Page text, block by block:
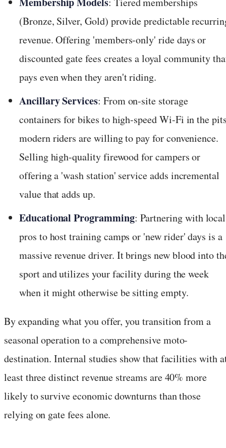
(Bronze, Silver, Gold) provide predictable
revenue. Offering 'members-only' ride days or
discounted gate fees creates a loyal community
pays even when they aren't riding.
Ancillary Services: From on-site storage
containers for bikes to high-speed Wi-Fi in the
modern riders are willing to pay for convenience.
Selling high-quality firewood for campers or
offering a 'wash station' service adds incremental
value that adds up.
Educational Programming: Partnering with local
pros to host training camps or 'new rider' days is a
massive revenue driver. It brings new blood into
sport and utilizes your facility during the week
when it might otherwise be sitting empty.
By expanding what you offer, you transition from a
seasonal operation to a comprehensive moto-
destination. Internal studies show that facilities with
least three distinct revenue streams are 40% more
likely to survive economic downturns than those
relying on gate fees alone.